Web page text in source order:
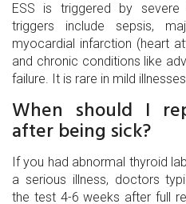
ESS is triggered by
triggers include sepsis,
myocardial infarction (heart
and chronic conditions like
failure. It is rare in mild
When should I
after being sick?
If you had abnormal thyroid
a serious illness, doctors
the test 4-6 weeks after full